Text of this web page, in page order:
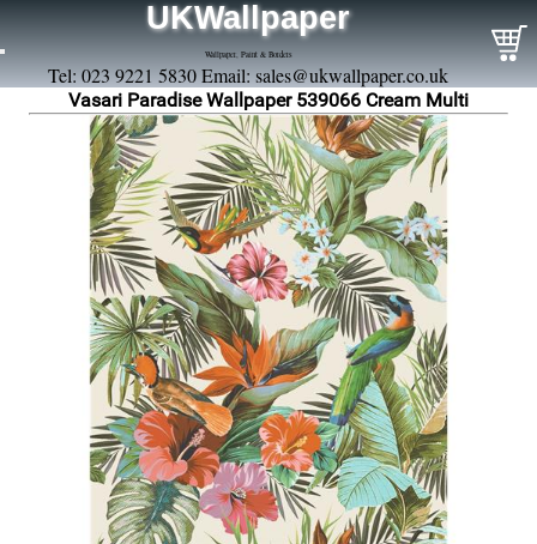
UKWallpaper
Wallpaper, Paint & Borders
Tel: 023 9221 5830 Email: sales@ukwallpaper.co.uk
Vasari Paradise Wallpaper 539066 Cream Multi